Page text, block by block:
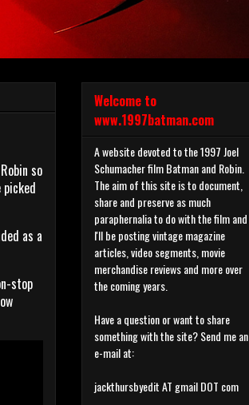
so
as a
stop
Welcome to
www.1997batman.com
A website devoted to the 1997 Joel
Schumacher film Batman and Robin.
The aim of this site is to document,
share and preserve as much
paraphernalia to do with the film and
I'll be posting vintage magazine
articles, video segments, movie
merchandise reviews and more over
the coming years.
Have a question or want to share
something with the site? Send me an
e-mail at:
jackthursbyedit AT gmail DOT com